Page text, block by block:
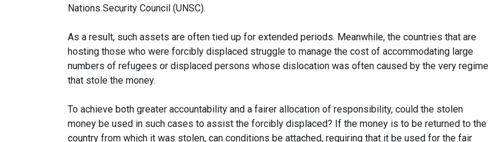
Nations Security Council (UNSC).
As a result, such assets are often tied up for extended periods. Meanwhile, the countries that are
hosting those who were forcibly displaced struggle to manage the cost of accommodating large
numbers of refugees or displaced persons whose dislocation was often caused by the very regime
that stole the money.
To achieve both greater accountability and a fairer allocation of responsibility, could the stolen
money be used in such cases to assist the forcibly displaced? If the money is to be returned to the
country from which it was stolen, can conditions be attached, requiring that it be used for the fair